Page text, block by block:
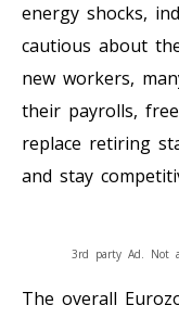
energy shocks,
cautious about
new workers,
their payrolls,
replace retiring
and stay
3rd party Ad. Not
The overall